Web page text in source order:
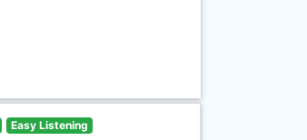
Easy Listening